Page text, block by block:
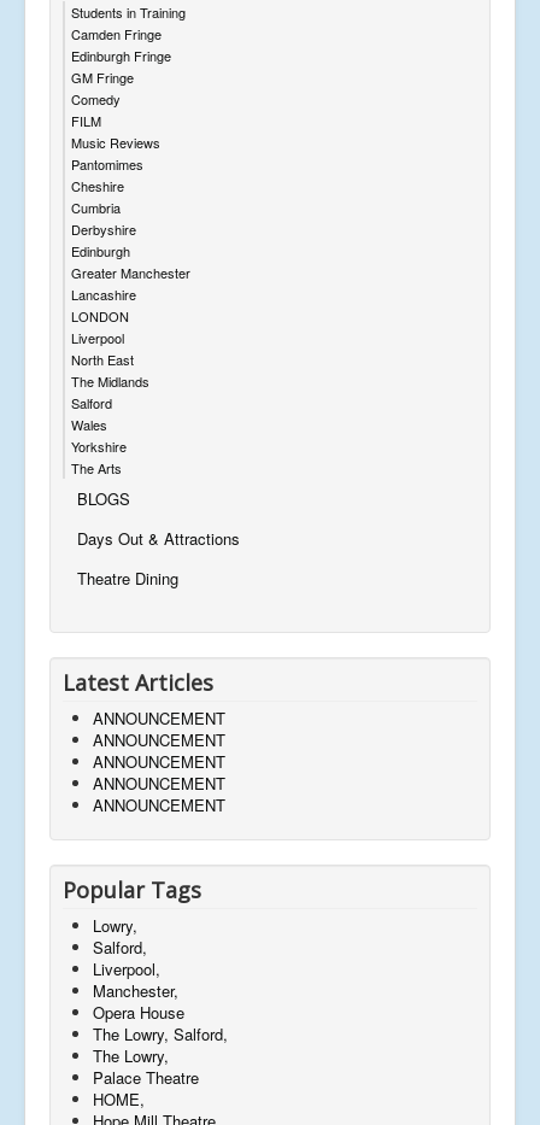
Students in Training
Camden Fringe
Edinburgh Fringe
GM Fringe
Comedy
FILM
Music Reviews
Pantomimes
Cheshire
Cumbria
Derbyshire
Edinburgh
Greater Manchester
Lancashire
LONDON
Liverpool
North East
The Midlands
Salford
Wales
Yorkshire
The Arts
BLOGS
Days Out & Attractions
Theatre Dining
Latest Articles
ANNOUNCEMENT
ANNOUNCEMENT
ANNOUNCEMENT
ANNOUNCEMENT
ANNOUNCEMENT
Popular Tags
Lowry,
Salford,
Liverpool,
Manchester,
Opera House
The Lowry, Salford,
The Lowry,
Palace Theatre
HOME,
Hope Mill Theatre,